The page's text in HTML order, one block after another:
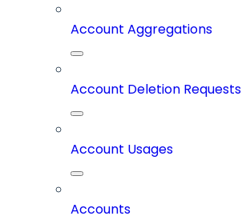
Account Aggregations
Account Deletion Requests
Account Usages
Accounts